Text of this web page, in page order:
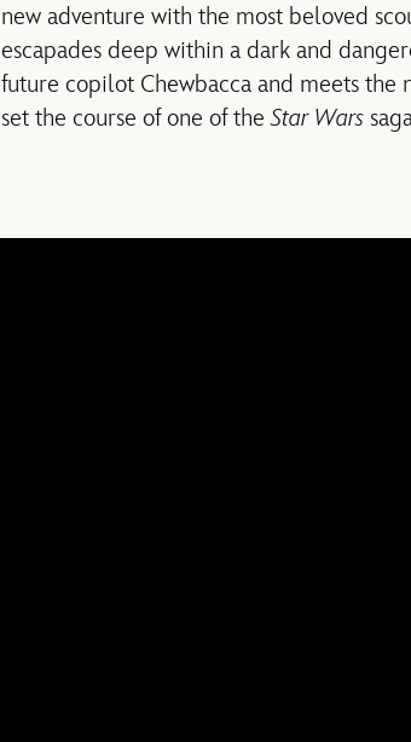
new adventure with the most beloved
escapades deep within a dark and
future copilot Chewbacca and meets
set the course of one of theStar Wars